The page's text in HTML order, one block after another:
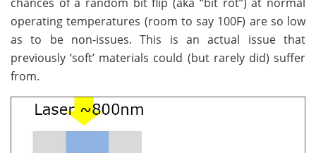
operating temperatures (room to say 100F) are so low
as to be non-issues. This is an actual issue that
previously ‘soft’ materials could (but rarely did) suffer
from.